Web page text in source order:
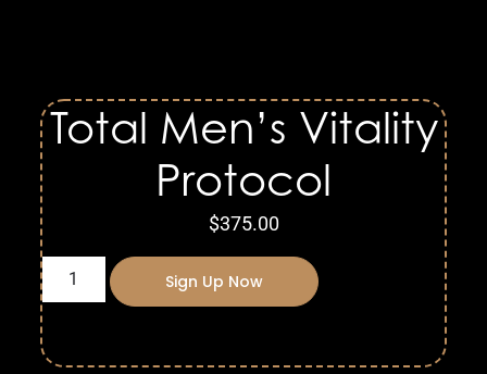
Total Men’s Vitality
Protocol
$375.00
Sign Up Now